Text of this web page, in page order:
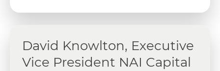
David Knowlton, Executive
Vice President NAI Capital